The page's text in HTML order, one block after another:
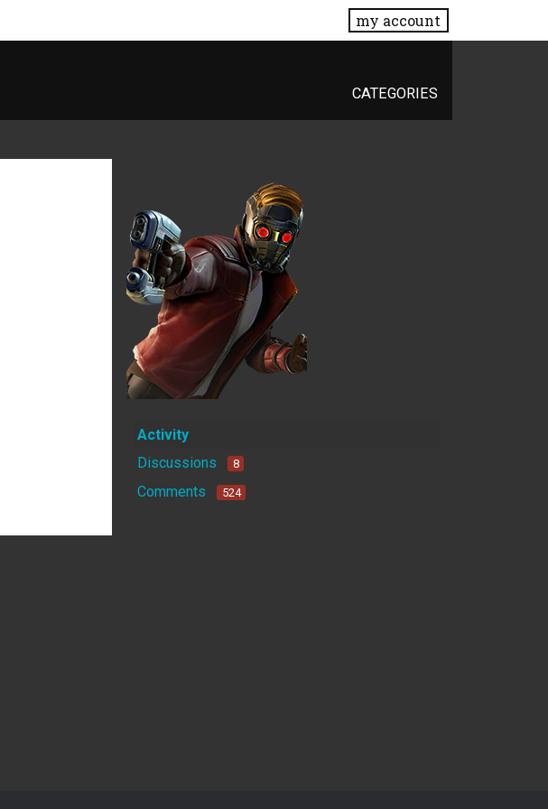
my account
CATEGORIES
Activity
Discussions
8
Comments 524